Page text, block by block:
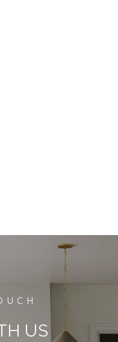
US